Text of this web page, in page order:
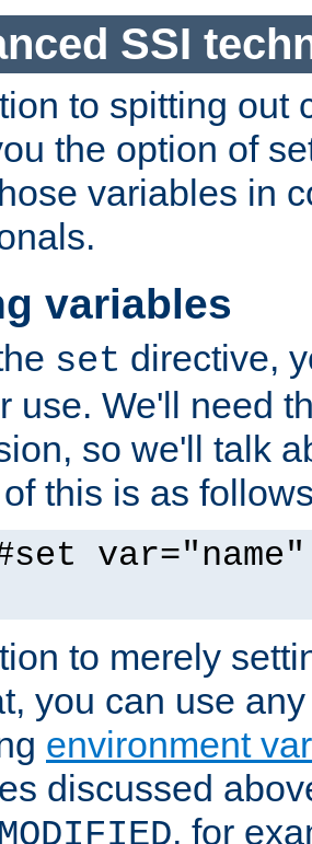
SSI
to spitting out
the option of
variables in
variables
set directive,
use. We'll need
so we'll talk
this is as
to merely
you can use
environment
discussed
, for